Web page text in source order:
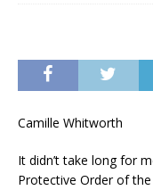
Camille Whitworth
It didn’t take long for
Protective Order of